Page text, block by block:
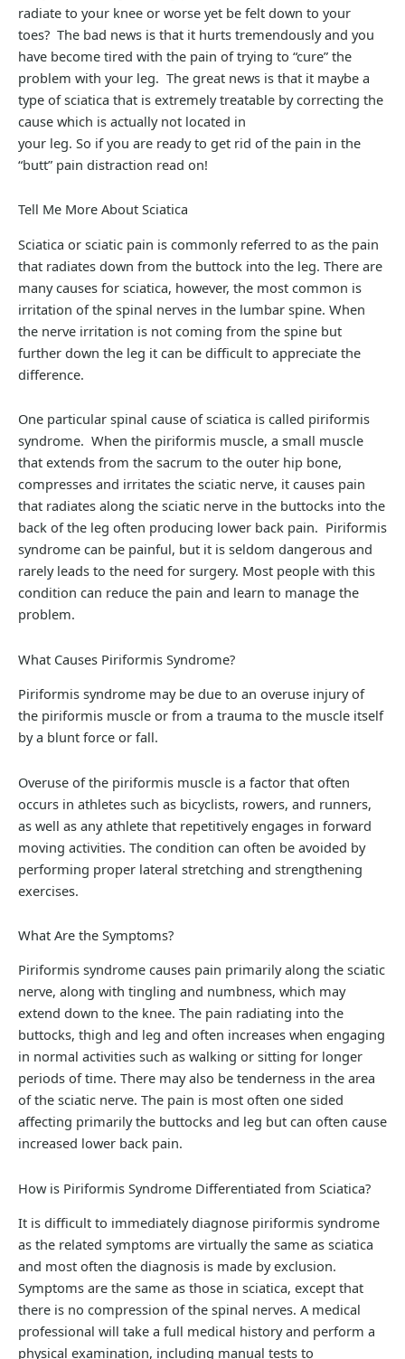
radiate to your knee or worse yet be felt down to your
toes? The bad news is that it hurts tremendously and you
have become tired with the pain of trying to “cure” the
problem with your leg. The great news is that it maybe a
type of sciatica that is extremely treatable by correcting the
cause which is actually not located in
your leg. So if you are ready to get rid of the pain in the
“butt” pain distraction read on!
Tell Me More About Sciatica
Sciatica or sciatic pain is commonly referred to as the pain
that radiates down from the buttock into the leg. There are
many causes for sciatica, however, the most common is
irritation of the spinal nerves in the lumbar spine. When
the nerve irritation is not coming from the spine but
further down the leg it can be difficult to appreciate the
difference.
One particular spinal cause of sciatica is called piriformis
syndrome. When the piriformis muscle, a small muscle
that extends from the sacrum to the outer hip bone,
compresses and irritates the sciatic nerve, it causes pain
that radiates along the sciatic nerve in the buttocks into the
back of the leg often producing lower back pain. Piriformis
syndrome can be painful, but it is seldom dangerous and
rarely leads to the need for surgery. Most people with this
condition can reduce the pain and learn to manage the
problem.
What Causes Piriformis Syndrome?
Piriformis syndrome may be due to an overuse injury of
the piriformis muscle or from a trauma to the muscle itself
by a blunt force or fall.
Overuse of the piriformis muscle is a factor that often
occurs in athletes such as bicyclists, rowers, and runners,
as well as any athlete that repetitively engages in forward
moving activities. The condition can often be avoided by
performing proper lateral stretching and strengthening
exercises.
What Are the Symptoms?
Piriformis syndrome causes pain primarily along the sciatic
nerve, along with tingling and numbness, which may
extend down to the knee. The pain radiating into the
buttocks, thigh and leg and often increases when engaging
in normal activities such as walking or sitting for longer
periods of time. There may also be tenderness in the area
of the sciatic nerve. The pain is most often one sided
affecting primarily the buttocks and leg but can often cause
increased lower back pain.
How is Piriformis Syndrome Differentiated from Sciatica?
It is difficult to immediately diagnose piriformis syndrome
as the related symptoms are virtually the same as sciatica
and most often the diagnosis is made by exclusion.
Symptoms are the same as those in sciatica, except that
there is no compression of the spinal nerves. A medical
professional will take a full medical history and perform a
physical examination, including manual tests to